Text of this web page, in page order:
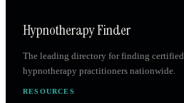
Hypnotherapy Finder
The leading directory for finding certified
hypnotherapy practitioners nationwide.
RESOURCES